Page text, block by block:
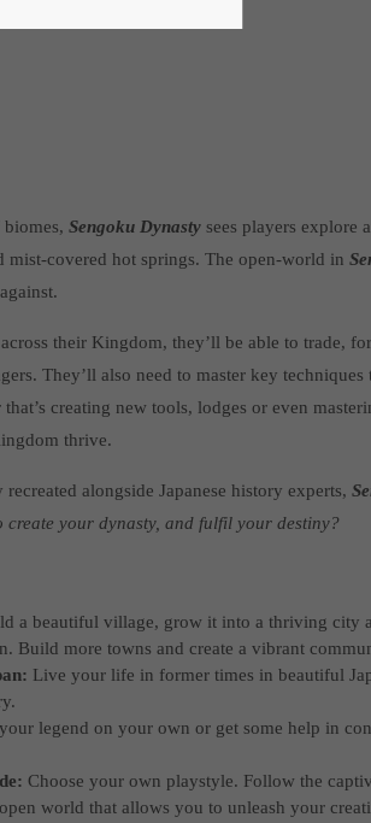
biomes,Sengoku Dynasty sees players explore
mist-covered hot springs. The open-world in
their Kingdom, they’ll be able to trade,
They’ll also need to master key
creating new tools, lodges or even
thrive.
alongside Japanese history experts,
create your dynasty, and fulfil your destiny?
a beautiful village, grow it into a thriving city
Build more towns and create a vibrant
Live your life in former times in beautiful
legend on your own or get some help in
Choose your own playstyle. Follow the
world that allows you to unleash your